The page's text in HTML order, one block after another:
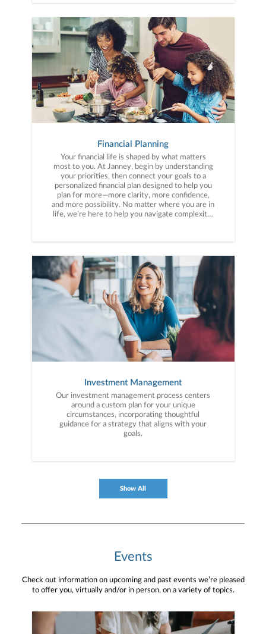
Financial Planning
Your financial life is shaped by what matters
most to you. At Janney, begin by understanding
your priorities, then connect your goals to a
personalized financial plan designed to help you
plan for more—more clarity, more confidence,
and more possibility. No matter where you are in
life, we’re here to help you navigate complexity,
range of financial situations, we analyze your
to your unique needs and long-term vision.
Investment Management
Our investment management process centers
around a custom plan for your unique
circumstances, incorporating thoughtful
guidance for a strategy that aligns with your
goals.
Show All
Events
Check out information on upcoming and past events we’re pleased
to offer you, virtually and/or in person, on a variety of topics.